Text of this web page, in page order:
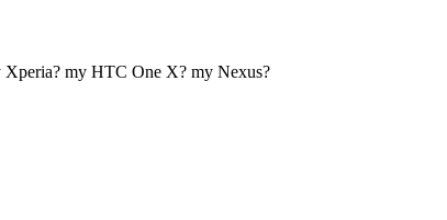
my HTC One X? my Nexus?